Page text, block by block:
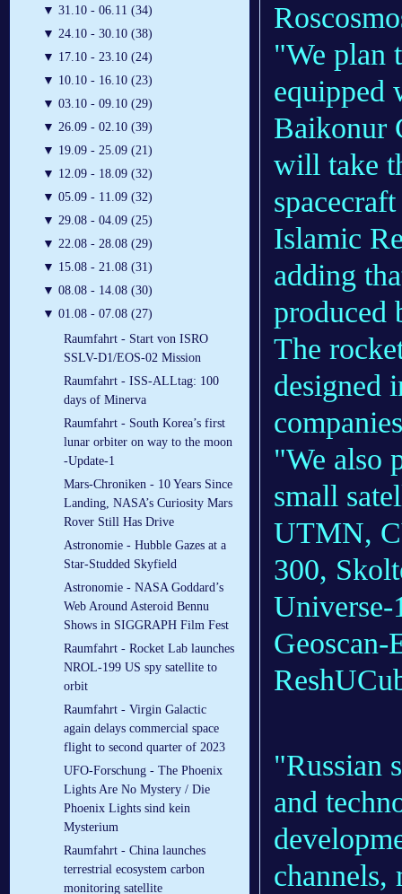
▼ 31.10 - 06.11 (34)
▼ 24.10 - 30.10 (38)
▼ 17.10 - 23.10 (24)
▼ 10.10 - 16.10 (23)
▼ 03.10 - 09.10 (29)
▼ 26.09 - 02.10 (39)
▼ 19.09 - 25.09 (21)
▼ 12.09 - 18.09 (32)
▼ 05.09 - 11.09 (32)
▼ 29.08 - 04.09 (25)
▼ 22.08 - 28.08 (29)
▼ 15.08 - 21.08 (31)
▼ 08.08 - 14.08 (30)
▼ 01.08 - 07.08 (27)
Raumfahrt - Start von ISRO
SSLV-D1/EOS-02 Mission
Raumfahrt - ISS-ALLtag: 100
days of Minerva
Raumfahrt - South Korea’s first
lunar orbiter on way to the moon
-Update-1
Mars-Chroniken - 10 Years Since
Landing, NASA’s Curiosity Mars
Rover Still Has Drive
Astronomie - Hubble Gazes at a
Star-Studded Skyfield
Astronomie - NASA Goddard’s
Web Around Asteroid Bennu
Shows in SIGGRAPH Film Fest
Raumfahrt - Rocket Lab launches
NROL-199 US spy satellite to
orbit
Raumfahrt - Virgin Galactic
again delays commercial space
flight to second quarter of 2023
UFO-Forschung - The Phoenix
Lights Are No Mystery / Die
Phoenix Lights sind kein
Mysterium
Raumfahrt - China launches
terrestrial ecosystem carbon
monitoring satellite
"We plan
equipped
Baikonur
will take
Islamic
adding
produced
The
designed
"We also
small
UTMN,
300,
"Russian
and
channels,